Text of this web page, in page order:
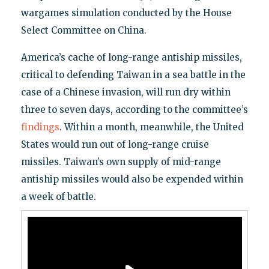
wargames simulation conducted by the House
Select Committee on China.
America’s cache of long-range antiship missiles,
critical to defending Taiwan in a sea battle in the
case of a Chinese invasion, will run dry within
three to seven days, according to the committee’s
findings. Within a month, meanwhile, the United
States would run out of long-range cruise
missiles. Taiwan’s own supply of mid-range
antiship missiles would also be expended within
a week of battle.